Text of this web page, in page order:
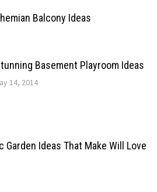
Balcony Ideas
Basement Playroom Ideas
14, 2014
Garden Ideas That Make Will Love